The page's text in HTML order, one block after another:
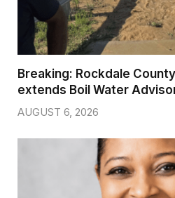
Breaking: Rockdale
extends Boil Water
AUGUST 6, 2026